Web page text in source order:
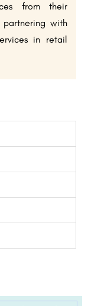
from their
partnering with
in retail